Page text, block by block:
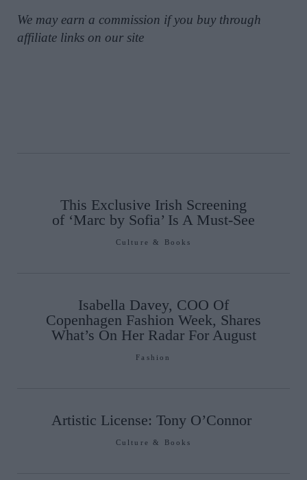
We may earn a commission if you buy through
affiliate links on our site
This Exclusive Irish Screening
of ‘Marc by Sofia’ Is A Must-See
Culture & Books
Isabella Davey, COO Of
Copenhagen Fashion Week, Shares
What’s On Her Radar For August
Fashion
Artistic License: Tony O’Connor
Culture & Books